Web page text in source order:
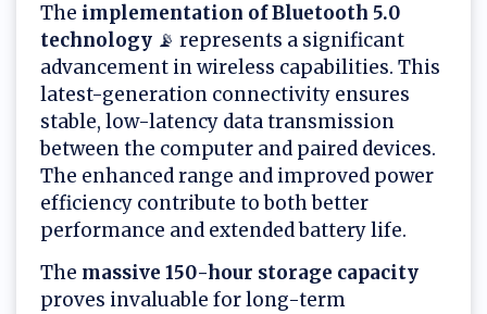
The implementation of Bluetooth 5.0
technology 📡 represents a significant
advancement in wireless capabilities. This
latest-generation connectivity ensures
stable, low-latency data transmission
between the computer and paired devices.
The enhanced range and improved power
efficiency contribute to both better
performance and extended battery life.
The massive 150-hour storage capacity
proves invaluable for long-term